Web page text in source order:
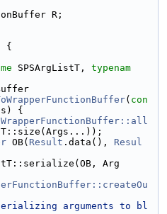
R;
{
SPSArgListT, typenam
( con
{
WrapperFunctionBuffer::all
OB( Result .data(), Resul
Arg
arguments to bl